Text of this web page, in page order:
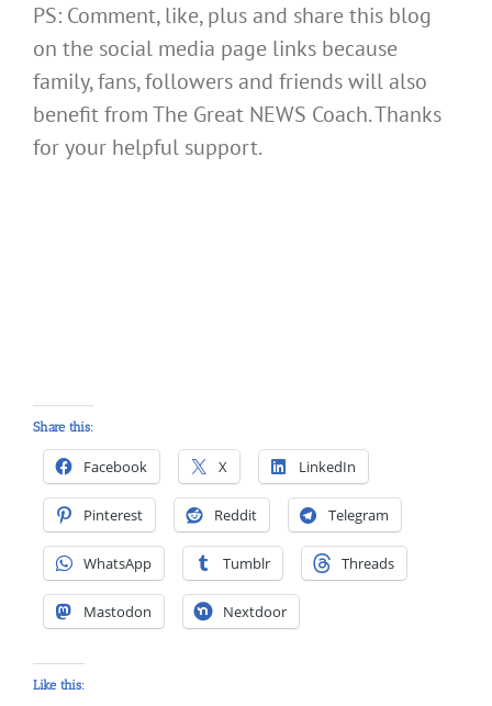
PS: Comment, like, plus and share this blog
on the social media page links because
family, fans, followers and friends will also
benefit from The Great NEWS Coach. Thanks
for your helpful support.
Share this:
Facebook X LinkedIn
Pinterest Reddit Telegram
WhatsApp Tumblr Threads
Mastodon Nextdoor
Like this: